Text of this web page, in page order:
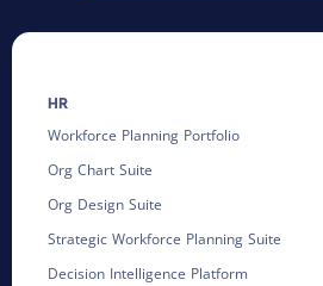
HR
Workforce Planning Portfolio
Org Chart Suite
Org Design Suite
Strategic Workforce Planning Suite
Decision Intelligence Platform